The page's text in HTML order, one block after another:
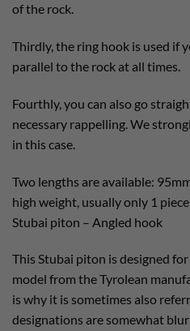
of the rock.
Thirdly, the ring hook is used if
parallel to the rock at all times.
Fourthly, you can also go
necessary rappelling. We
in this case.
Two lengths are available:
high weight, usually only 1
Stubai piton – Angled hook
This Stubai piton is designed
model from the Tyrolean
is why it is sometimes also
designations are somewhat